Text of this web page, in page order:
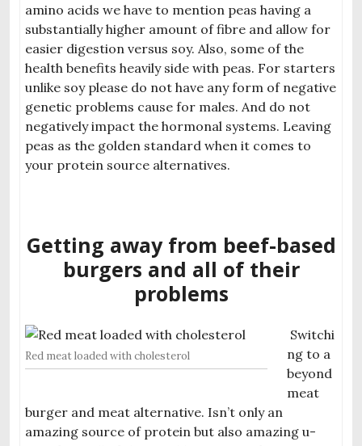
amino acids we have to mention peas having a
substantially higher amount of fibre and allow for
easier digestion versus soy. Also, some of the
health benefits heavily side with peas. For starters
unlike soy please do not have any form of negative
genetic problems cause for males. And do not
negatively impact the hormonal systems. Leaving
peas as the golden standard when it comes to
your protein source alternatives.
Getting away from beef-based
burgers and all of their
problems
Red meat loaded with cholesterol
Switchi
ng to a
beyond
meat
burger and meat alternative. Isn’t only an
amazing source of protein but also amazing u-